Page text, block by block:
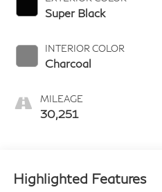
Super Black
INTERIOR COLOR
Charcoal
MILEAGE
30,251
Highlighted Features